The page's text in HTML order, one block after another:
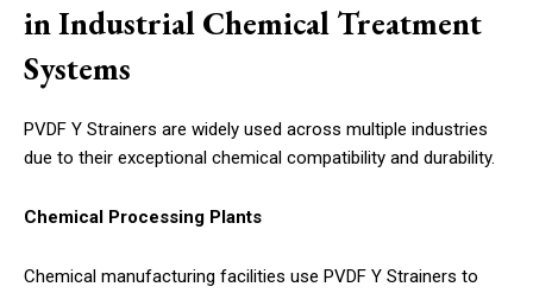
in Industrial Chemical Treatment
Systems
PVDF Y Strainers are widely used across multiple industries
due to their exceptional chemical compatibility and durability.
Chemical Processing Plants
Chemical manufacturing facilities use PVDF Y Strainers to